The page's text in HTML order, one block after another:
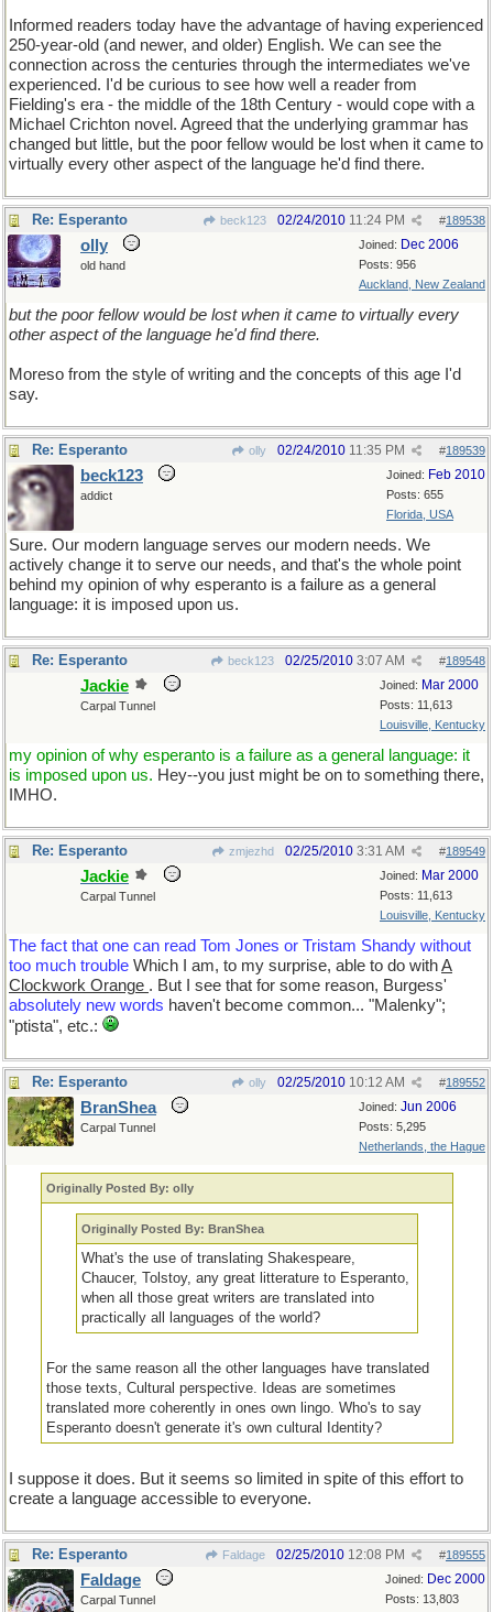
Informed readers today have the advantage of having experienced
250-year-old (and newer, and older) English. We can see the
connection across the centuries through the intermediates we've
experienced. I'd be curious to see how well a reader from
Fielding's era - the middle of the 18th Century - would cope with a
Michael Crichton novel. Agreed that the underlying grammar has
changed but little, but the poor fellow would be lost when it came to
virtually every other aspect of the language he'd find there.
Re: Esperanto beck123 #189538
02/24/2010 11:24 PM
Joined: Dec 2006
Posts: 956
Auckland, New Zealand
olly
old hand
but the poor fellow would be lost when it came to virtually every
other aspect of the language he'd find there.
Moreso from the style of writing and the concepts of this age I'd
say.
Re: Esperanto olly #189539
02/24/2010 11:35 PM
Joined: Feb 2010
Posts: 655
Florida, USA
beck123
addict
Sure. Our modern language serves our modern needs. We
actively change it to serve our needs, and that's the whole point
behind my opinion of why esperanto is a failure as a general
language: it is imposed upon us.
Re: Esperanto beck123 #189548
02/25/2010 3:07 AM
Joined: Mar 2000
Posts: 11,613
Louisville, Kentucky
Jackie
Carpal Tunnel
my opinion of why esperanto is a failure as a general language: it
is imposed upon us. Hey--you just might be on to something there,
IMHO.
Re: Esperanto zmjezhd #189549
02/25/2010 3:31 AM
Joined: Mar 2000
Posts: 11,613
Louisville, Kentucky
Jackie
Carpal Tunnel
The fact that one can read Tom Jones or Tristam Shandy without
too much trouble Which I am, to my surprise, able to do withA
Clockwork Orange . But I see that for some reason, Burgess'
absolutely new words haven't become common... "Malenky";
"ptista", etc.:
Re: Esperanto olly #189552
02/25/2010 10:12 AM
Joined: Jun 2006
Posts: 5,295
Netherlands, the Hague
BranShea
Carpal Tunnel
Originally Posted By: olly
Originally Posted By: BranShea
What's the use of translating Shakespeare,
Chaucer, Tolstoy, any great litterature to Esperanto,
when all those great writers are translated into
practically all languages of the world?
For the same reason all the other languages have translated
those texts, Cultural perspective. Ideas are sometimes
translated more coherently in ones own lingo. Who's to say
Esperanto doesn't generate it's own cultural Identity?
I suppose it does. But it seems so limited in spite of this effort to
create a language accessible to everyone.
Re: Esperanto Faldage #189555
02/25/2010 12:08 PM
Joined: Dec 2000
Posts: 13,803
Faldage
Carpal Tunnel